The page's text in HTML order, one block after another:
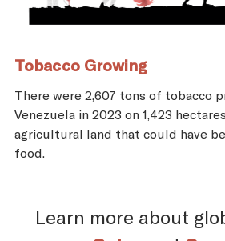
Tobacco Growing
There were 2,607 tons of tobacco
Venezuela in 2023 on 1,423
agricultural land that could have
food.
Learn more about